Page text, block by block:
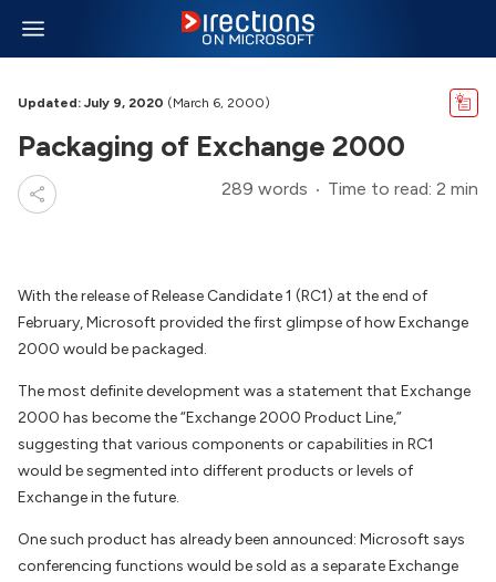
Updated: July 9, 2020 (March 6, 2000)
Packaging of Exchange 2000
289 words Time to read: 2 min
With the release of Release Candidate 1 (RC1) at the end of
February, Microsoft provided the first glimpse of how Exchange
2000 would be packaged.
The most definite development was a statement that Exchange
2000 has become the “Exchange 2000 Product Line,”
suggesting that various components or capabilities in RC1
would be segmented into different products or levels of
Exchange in the future.
One such product has already been announced: Microsoft says
conferencing functions would be sold as a separate Exchange